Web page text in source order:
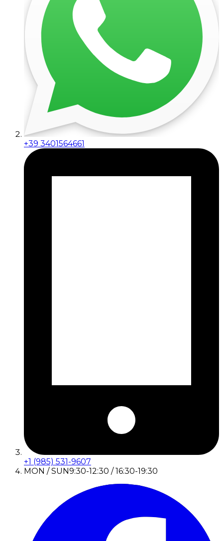
+39 3401564661
+1 (985) 531-9607
MON / SUN9:30-12:30 / 16:30-19:30